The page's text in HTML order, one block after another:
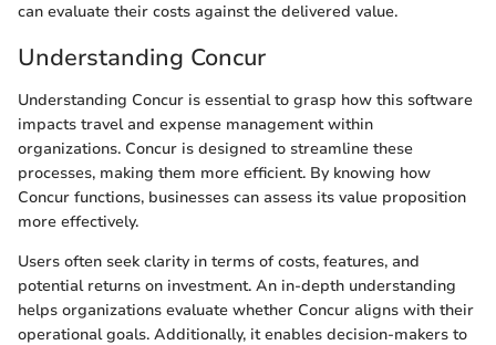
can evaluate their costs against the delivered value.
Understanding Concur
Understanding Concur is essential to grasp how this software
impacts travel and expense management within
organizations. Concur is designed to streamline these
processes, making them more efficient. By knowing how
Concur functions, businesses can assess its value proposition
more effectively.
Users often seek clarity in terms of costs, features, and
potential returns on investment. An in-depth understanding
helps organizations evaluate whether Concur aligns with their
operational goals. Additionally, it enables decision-makers to